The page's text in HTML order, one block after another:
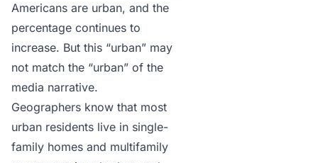
Americans are urban, and the
percentage continues to
increase. But this “urban” may
not match the “urban” of the
media narrative.
Geographers know that most
urban residents live in single-
family homes and multifamily